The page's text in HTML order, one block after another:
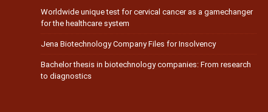
Worldwide unique test for cervical cancer as a gamechanger
for the healthcare system
Jena Biotechnology Company Files for Insolvency
Bachelor thesis in biotechnology companies: From research
to diagnostics